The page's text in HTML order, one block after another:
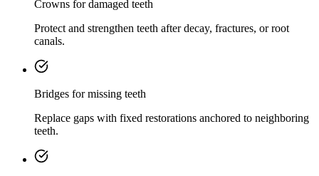
Crowns for damaged teeth
Protect and strengthen teeth after decay, fractures, or root
canals.
Bridges for missing teeth
Replace gaps with fixed restorations anchored to neighboring
teeth.